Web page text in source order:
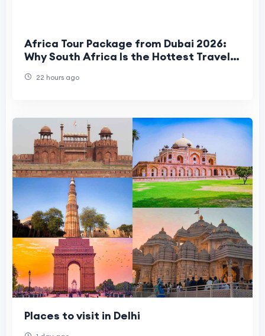
Africa Tour Package from Dubai 2026:
Why South Africa Is the Hottest Travel
22 hours ago
Places to visit in Delhi